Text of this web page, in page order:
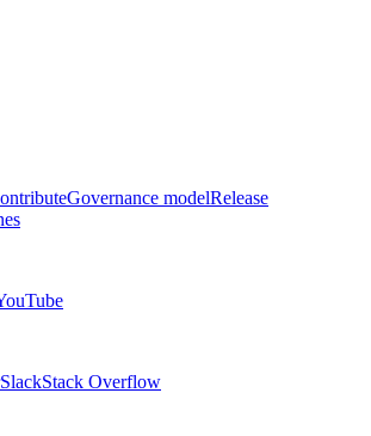
Governance modelRelease
SlackStack Overflow